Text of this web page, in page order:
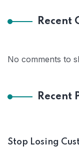
Recent
No comments to
Recent
Stop Losing